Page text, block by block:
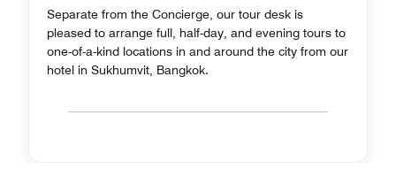
Separate from the Concierge, our tour desk is
pleased to arrange full, half-day, and evening tours to
one-of-a-kind locations in and around the city from our
hotel in Sukhumvit, Bangkok.